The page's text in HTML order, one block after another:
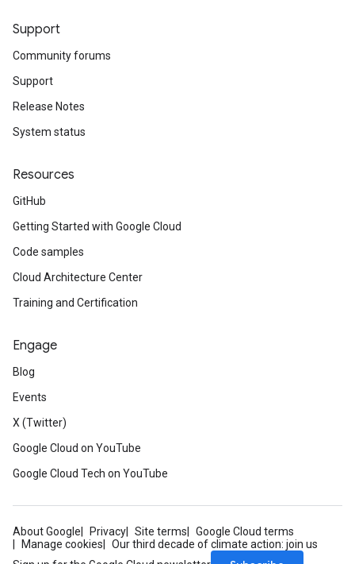
Support
Community forums
Support
Release Notes
System status
Resources
GitHub
Getting Started with Google Cloud
Code samples
Cloud Architecture Center
Training and Certification
Engage
Blog
Events
X (Twitter)
Google Cloud on YouTube
Google Cloud Tech on YouTube
About Google Privacy Site terms
Google Cloud terms
Manage cookies
Our third decade of climate action: join us